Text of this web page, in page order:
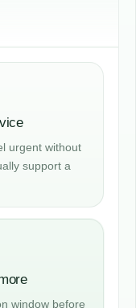
urgent without
support a
window before